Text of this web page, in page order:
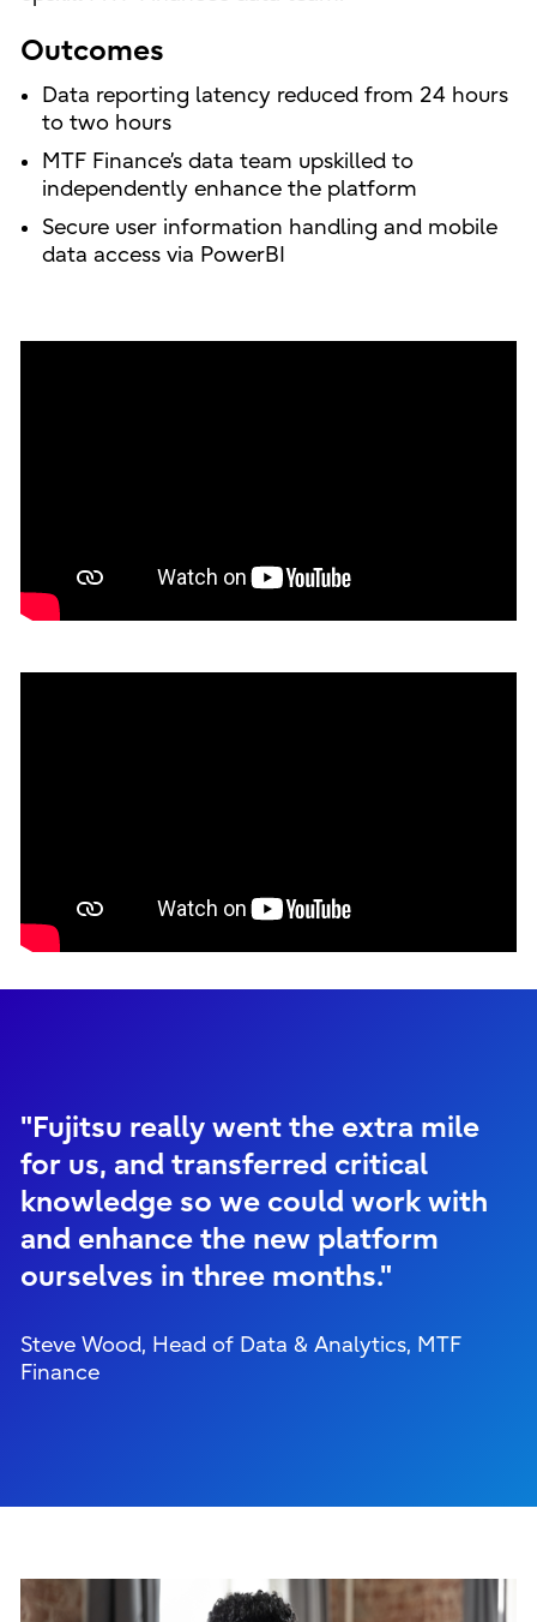
Outcomes
Data reporting latency reduced from 24 hours
to two hours
MTF Finance’s data team upskilled to
independently enhance the platform
Secure user information handling and mobile
data access via PowerBI
"Fujitsu really went the extra mile
for us, and transferred critical
knowledge so we could work with
and enhance the new platform
ourselves in three months."
Steve Wood, Head of Data & Analytics, MTF
Finance